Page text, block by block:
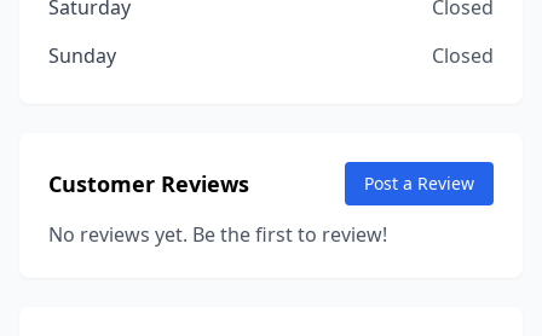
Saturday
Closed
Sunday
Closed
Customer Reviews Post a Review
No reviews yet. Be the first to review!